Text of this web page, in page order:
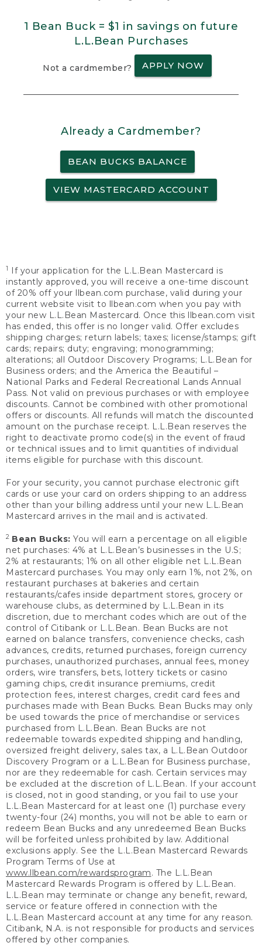
1 Bean Buck = $1 in savings on future
L.L.Bean Purchases
Not a cardmember? APPLY NOW
Already a Cardmember?
BEAN BUCKS BALANCE
VIEW MASTERCARD ACCOUNT
1
If your application for the L.L.Bean Mastercard is
instantly approved, you will receive a one-time discount
of 20% off your llbean.com purchase, valid during your
current website visit to llbean.com when you pay with
your new L.L.Bean Mastercard. Once this llbean.com visit
has ended, this offer is no longer valid. Offer excludes
shipping charges; return labels; taxes; license/stamps; gift
cards; repairs; duty; engraving; monogramming;
alterations; all Outdoor Discovery Programs; L.L.Bean for
Business orders; and the America the Beautiful –
National Parks and Federal Recreational Lands Annual
Pass. Not valid on previous purchases or with employee
discounts. Cannot be combined with other promotional
offers or discounts. All refunds will match the discounted
amount on the purchase receipt. L.L.Bean reserves the
right to deactivate promo code(s) in the event of fraud
or technical issues and to limit quantities of individual
items eligible for purchase with this discount.
For your security, you cannot purchase electronic gift
cards or use your card on orders shipping to an address
other than your billing address until your new L.L.Bean
Mastercard arrives in the mail and is activated.
2 Bean Bucks: You will earn a percentage on all eligible
net purchases: 4% at L.L.Bean’s businesses in the U.S;
2% at restaurants; 1% on all other eligible net L.L.Bean
Mastercard purchases. You may only earn 1%, not 2%, on
restaurant purchases at bakeries and certain
restaurants/cafes inside department stores, grocery or
warehouse clubs, as determined by L.L.Bean in its
discretion, due to merchant codes which are out of the
control of Citibank or L.L.Bean. Bean Bucks are not
earned on balance transfers, convenience checks, cash
advances, credits, returned purchases, foreign currency
purchases, unauthorized purchases, annual fees, money
orders, wire transfers, bets, lottery tickets or casino
gaming chips, credit insurance premiums, credit
protection fees, interest charges, credit card fees and
purchases made with Bean Bucks. Bean Bucks may only
be used towards the price of merchandise or services
purchased from L.L.Bean. Bean Bucks are not
redeemable towards expedited shipping and handling,
oversized freight delivery, sales tax, a L.L.Bean Outdoor
Discovery Program or a L.L.Bean for Business purchase,
nor are they redeemable for cash. Certain services may
be excluded at the discretion of L.L.Bean. If your account
is closed, not in good standing, or you fail to use your
L.L.Bean Mastercard for at least one (1) purchase every
twenty-four (24) months, you will not be able to earn or
redeem Bean Bucks and any unredeemed Bean Bucks
will be forfeited unless prohibited by law. Additional
exclusions apply. See the L.L.Bean Mastercard Rewards
Program Terms of Use at
www.llbean.com/rewardsprogram. The L.L.Bean
Mastercard Rewards Program is offered by L.L.Bean.
L.L.Bean may terminate or change any benefit, reward,
service or feature offered in connection with the
L.L.Bean Mastercard account at any time for any reason.
Citibank, N.A. is not responsible for products and services
offered by other companies.